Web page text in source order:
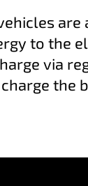
to the
via
charge the